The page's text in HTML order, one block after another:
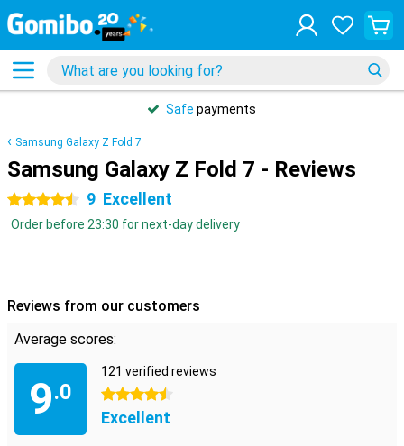
Safe payments
Samsung Galaxy Z Fold 7
Samsung Galaxy Z Fold 7 - Reviews
4.5 stars 9 Excellent
Order before 23:30 for next-day delivery
Reviews from our customers
Average scores:
9.0
121 verified reviews
4.5 stars
Excellent